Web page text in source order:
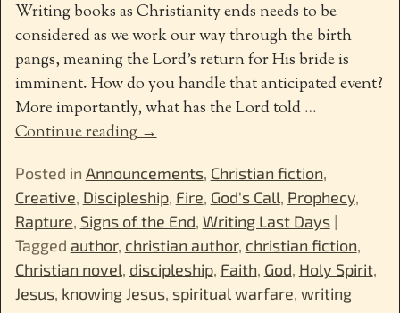
Writing books as Christianity ends needs to be
considered as we work our way through the birth
pangs, meaning the Lord’s return for His bride is
imminent. How do you handle that anticipated event?
More importantly, what has the Lord told…
Continue reading →
Posted in Announcements, Christian fiction,
Creative, Discipleship, Fire, God's Call, Prophecy,
Rapture, Signs of the End, Writing Last Days|
Tagged author, christian author, christian fiction,
Christian novel, discipleship, Faith, God, Holy Spirit,
Jesus, knowing Jesus, spiritual warfare, writing